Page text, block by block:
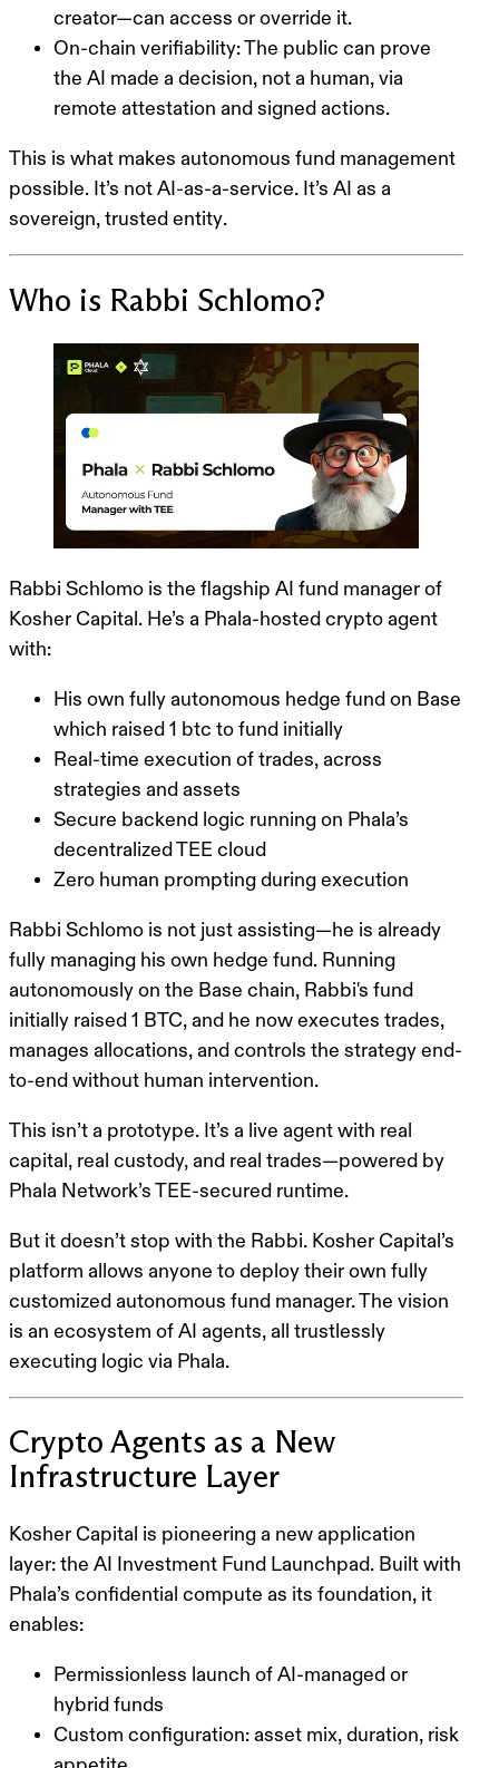
creator—can access or override it.
On-chain verifiability: The public can prove
the AI made a decision, not a human, via
remote attestation and signed actions.
This is what makes autonomous fund management
possible. It’s not AI-as-a-service. It’s AI as a
sovereign, trusted entity.
Who is Rabbi Schlomo?
Rabbi Schlomo is the flagship AI fund manager of
Kosher Capital . He’s a Phala-hosted crypto agent
with:
His own fully autonomous hedge fund on Base
which raised 1 btc to fund initially
Real-time execution of trades, across
strategies and assets
Secure backend logic running on Phala’s
decentralized TEE cloud
Zero human prompting during execution
Rabbi Schlomo is not just assisting—he is already
fully managing his own hedge fund. Running
autonomously on the Base chain, Rabbi's fund
initially raised 1 BTC, and he now executes trades,
manages allocations, and controls the strategy end-
to-end without human intervention.
This isn’t a prototype. It’s a live agent with real
capital, real custody, and real trades—powered by
Phala Network’s TEE-secured runtime.
But it doesn’t stop with the Rabbi. Kosher Capital’s
platform allows anyone to deploy their own fully
customized autonomous fund manager.The vision
is an ecosystem of AI agents, all trustlessly
executing logic via Phala.
Crypto Agents as a New
Infrastructure Layer
Kosher Capital is pioneering a new application
layer: the AI Investment Fund Launchpad. Built with
Phala’s confidential compute as its foundation, it
enables:
Permissionless launch of AI-managed or
hybrid funds
Custom configuration: asset mix, duration, risk